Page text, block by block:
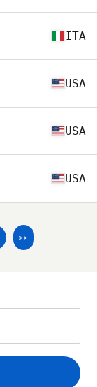
ITA
USA
USA
USA
>>